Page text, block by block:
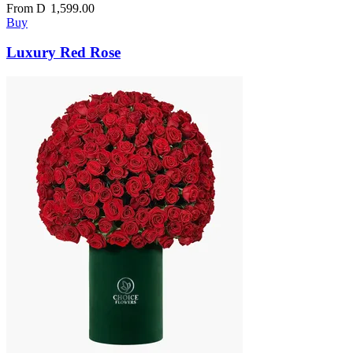
From D 1,599.00
Buy
Luxury Red Rose